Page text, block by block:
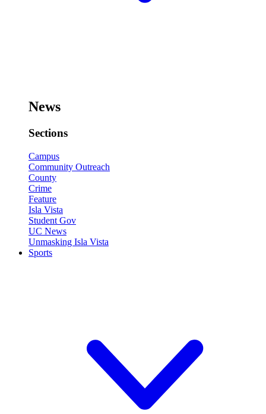
News
Sections
Campus
Community Outreach
County
Crime
Feature
Isla Vista
Student Gov
UC News
Unmasking Isla Vista
Sports